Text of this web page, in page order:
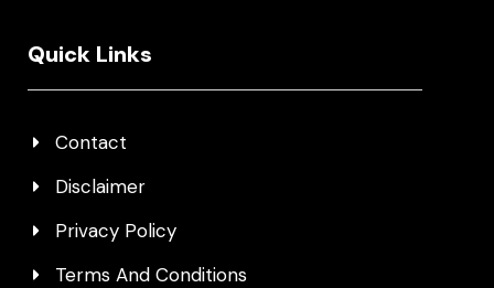
Quick Links
Contact
Disclaimer
Privacy Policy
Terms And Conditions